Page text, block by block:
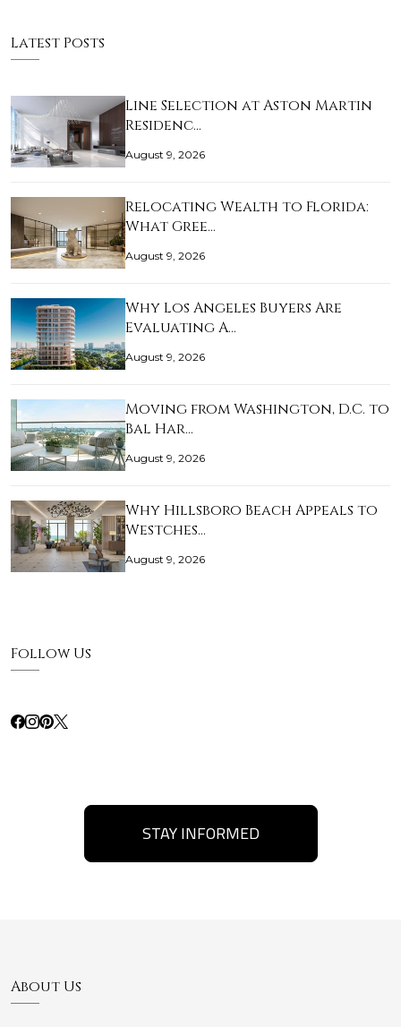
Latest Posts
Line Selection at Aston Martin
Residenc…
August 9, 2026
Relocating Wealth to Florida:
What Gree…
August 9, 2026
Why Los Angeles Buyers Are
Evaluating A…
August 9, 2026
Moving from Washington, D.C. to
Bal Har…
August 9, 2026
Why Hillsboro Beach Appeals to
Westches…
August 9, 2026
Follow Us
STAY INFORMED
About Us